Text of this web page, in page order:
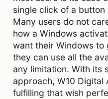
single click of a
Many users do not
how a Windows
want their Windows
they can use all the
any limitation. With its
approach, W10
fulfilling that wish